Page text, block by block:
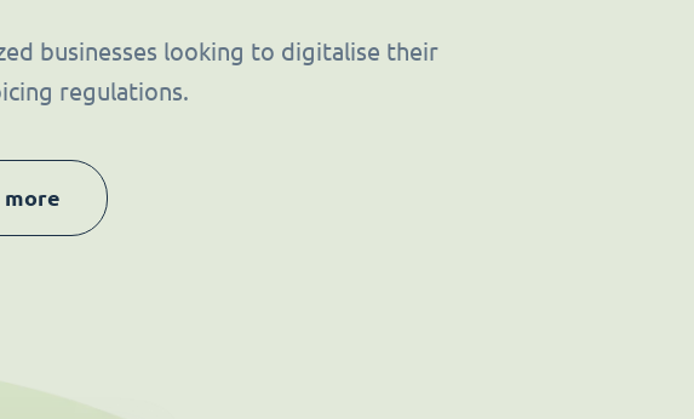
businesses looking to digitalise their
regulations.
more